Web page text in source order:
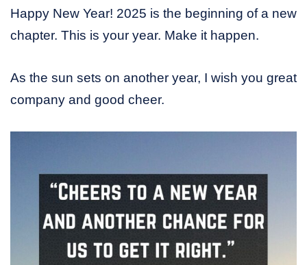
Happy New Year! 2025 is the beginning of a new
chapter. This is your year. Make it happen.
As the sun sets on another year, I wish you great
company and good cheer.